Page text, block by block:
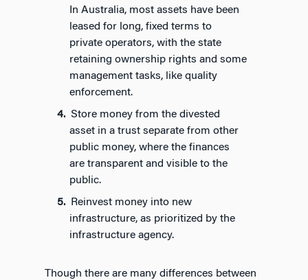
In Australia, most assets have been
leased for long, fixed terms to
private operators, with the state
retaining ownership rights and some
management tasks, like quality
enforcement.
Store money from the divested
asset in a trust separate from other
public money, where the finances
are transparent and visible to the
public.
Reinvest money into new
infrastructure, as prioritized by the
infrastructure agency.
Though there are many differences between